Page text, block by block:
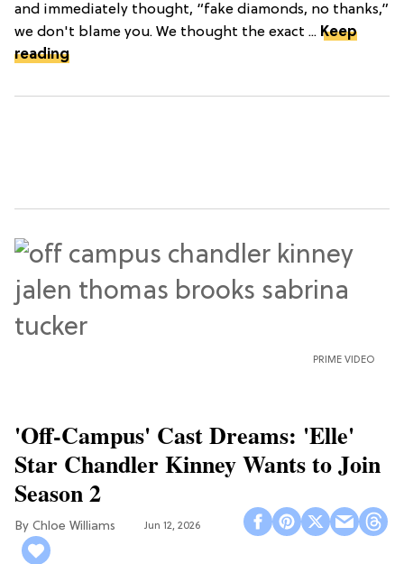
and immediately thought, “fake diamonds, no thanks,”
we don't blame you. We thought the exact ... Keep
reading
PRIME VIDEO
'Off-Campus' Cast Dreams: 'Elle'
Star Chandler Kinney Wants to Join
Season 2
Chloe Williams​ Jun 12, 2026